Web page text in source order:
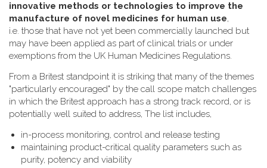
innovative methods or technologies to improve the
manufacture of novel medicines for human use,
i.e. those that have not yet been commercially launched but
may have been applied as part of clinical trials or under
exemptions from the UK Human Medicines Regulations.
From a Britest standpoint it is striking that many of the themes
"particularly encouraged" by the call scope match challenges
in which the Britest approach has a strong track record, or is
potentially well suited to address, The list includes,
in-process monitoring, control and release testing
maintaining product-critical quality parameters such as
purity, potency and viability